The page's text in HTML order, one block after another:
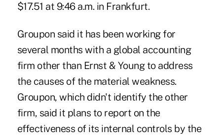
$17.51 at 9:46 a.m. in Frankfurt.
Groupon said it has been working for
several months with a global accounting
firm other than Ernst & Young to address
the causes of the material weakness.
Groupon, which didn't identify the other
firm, said it plans to report on the
effectiveness of its internal controls by the